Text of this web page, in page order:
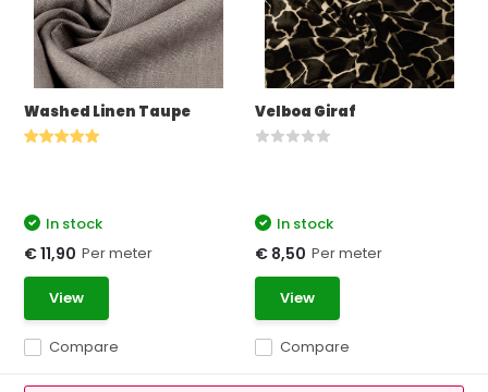
Washed Linen Taupe
Compare
In stock
€ 11,90 Per meter
View
Velboa Giraf
Compare
In stock
€ 8,50 Per meter
View